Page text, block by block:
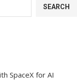
SEARCH
SpaceX for AI